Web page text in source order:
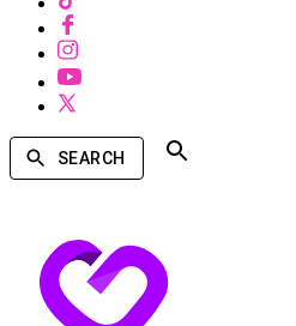
SEARCH